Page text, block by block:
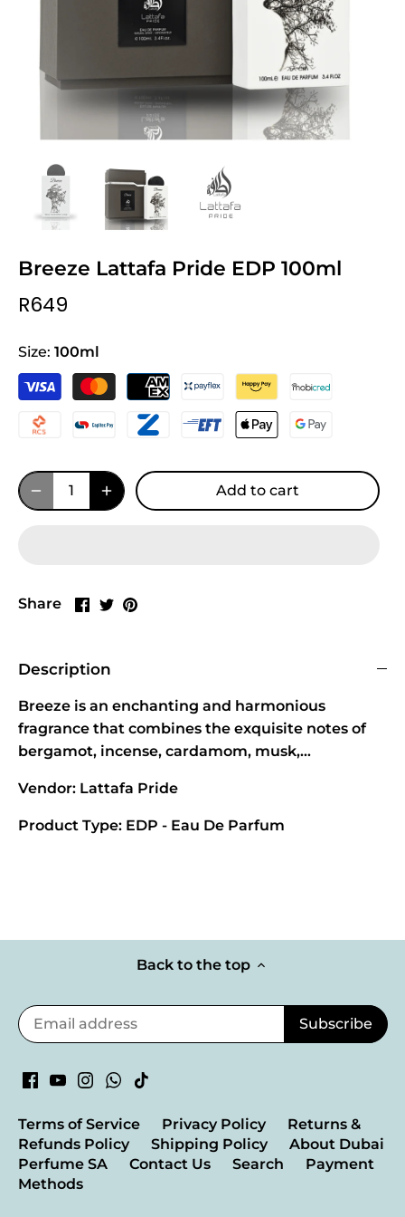
Breeze Lattafa Pride EDP 100ml
R649
Size: 100ml
Add to cart
Share
Share
Share
Pin
Description
Breeze is an enchanting and harmonious
fragrance that combines the exquisite notes of
bergamot, incense, cardamom, musk,...
Vendor: Lattafa Pride
Product Type: EDP - Eau De Parfum
Back to the top
Terms of Service Privacy Policy
Returns &
Refunds Policy
Shipping Policy
About Dubai
Perfume SA
Contact Us Search
Payment
Methods